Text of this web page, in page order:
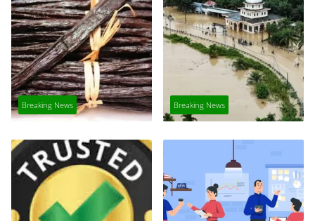
Breaking News Breaking News